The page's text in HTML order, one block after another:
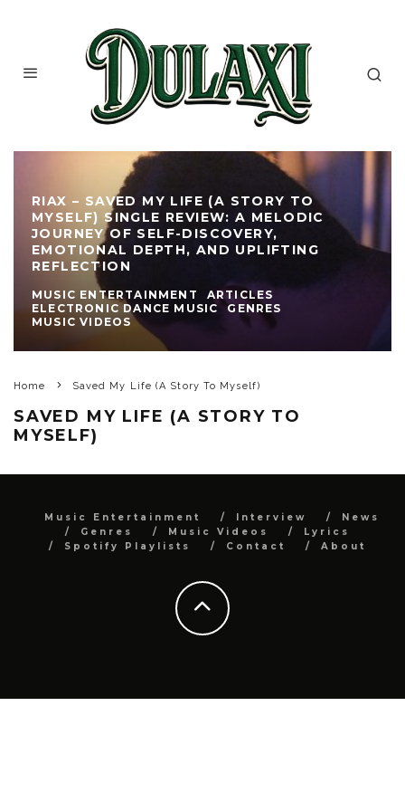
RIAX – SAVED MY LIFE (A STORY TO
MYSELF) SINGLE REVIEW: A MELODIC
JOURNEY OF SELF-DISCOVERY,
EMOTIONAL DEPTH, AND UPLIFTING
REFLECTION
MUSIC ENTERTAINMENT
ARTICLES
ELECTRONIC DANCE MUSIC
GENRES
MUSIC VIDEOS
Home Saved My Life (A Story To Myself)
SAVED MY LIFE (A STORY TO
MYSELF)
Music Entertainment Interview
News
Genres
Music Videos
Lyrics
Spotify Playlists
Contact About